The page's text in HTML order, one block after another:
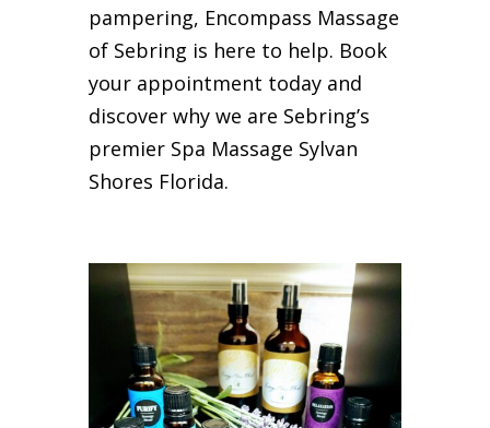
pampering, Encompass Massage
of Sebring is here to help. Book
your appointment today and
discover why we are Sebring’s
premier Spa Massage Sylvan
Shores Florida.